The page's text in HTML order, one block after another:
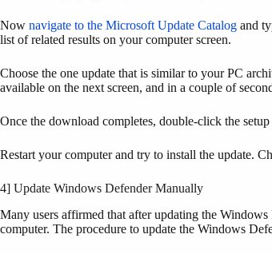
Now navigate to the Microsoft Update Catalog and
list of related results on your computer screen.
Choose the one update that is similar to your PC
available on the next screen, and in a couple of
Once the download completes, double-click the
Restart your computer and try to install the update.
4] Update Windows Defender Manually
Many users affirmed that after updating the
computer. The procedure to update the Windows